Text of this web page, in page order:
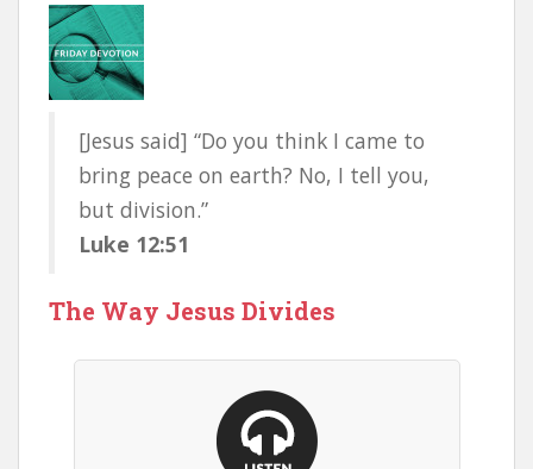
[Jesus said] “Do you think I came to
bring peace on earth? No, I tell you,
but division.”
Luke 12:51
The Way Jesus Divides